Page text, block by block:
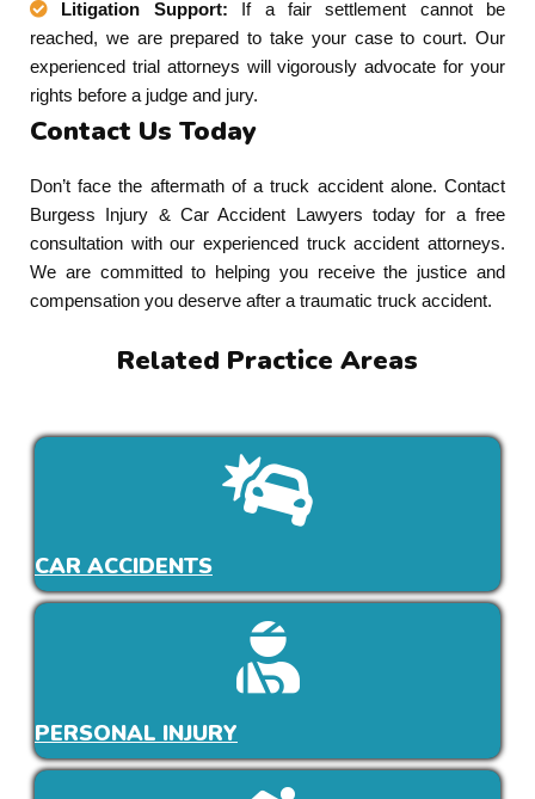
Litigation Support: If a fair settlement cannot be
reached, we are prepared to take your case to court. Our
experienced trial attorneys will vigorously advocate for your
rights before a judge and jury.
Contact Us Today
Don’t face the aftermath of a truck accident alone. Contact
Burgess Injury & Car Accident Lawyers today for a free
consultation with our experienced truck accident attorneys.
We are committed to helping you receive the justice and
compensation you deserve after a traumatic truck accident.
Related Practice Areas
CAR ACCIDENTS
PERSONAL INJURY